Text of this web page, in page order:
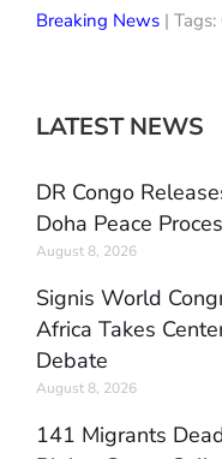
Breaking News | Tags:
LATEST NEWS
DR Congo
Doha Peace
August 8, 2026
Signis World
Africa Takes
Debate
August 8, 2026
141 Migrants